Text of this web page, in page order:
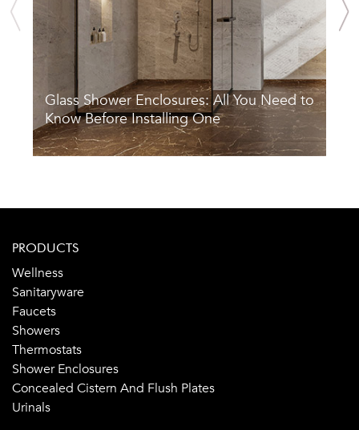
Glass Shower Enclosures: All You Need to
Know Before Installing One
PRODUCTS
Wellness
Sanitaryware
Faucets
Showers
Thermostats
Shower Enclosures
Concealed Cistern And Flush Plates
Urinals